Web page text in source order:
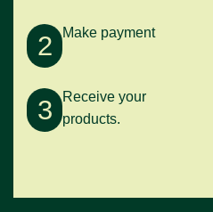
2 Make payment
3
Receive your
products.